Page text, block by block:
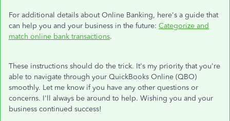
For additional details about Online Banking, here's a guide that
can help you and your business in the future: Categorize and
match online bank transactions.
These instructions should do the trick. It's my priority that you're
able to navigate through your QuickBooks Online (QBO)
smoothly. Let me know if you have any other questions or
concerns. I'll always be around to help. Wishing you and your
business continued success!